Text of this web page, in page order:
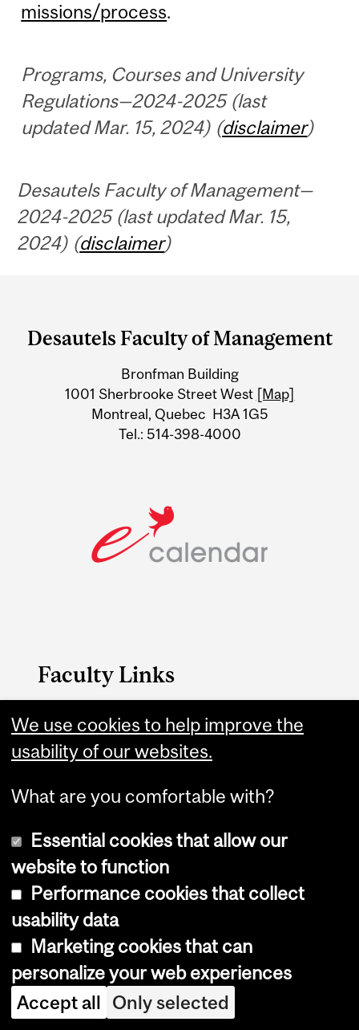
missions/process.
Programs, Courses and University
Regulations—2024-2025 (last
updated Mar. 15, 2024) (disclaimer)
Desautels Faculty of Management—
2024-2025 (last updated Mar. 15,
2024) (disclaimer)
and
Information
Desautels Faculty of Management
Bronfman Building
1001 Sherbrooke Street West [Map]
Montreal, Quebec H3A 1G5
Tel.: 514-398-4000
Faculty Links
Management website
Contact
Copyright © 2026 McGill University
Cookie notice
Cookie settings
Log in
We use cookies to help improve the
usability of our websites.
What are you comfortable with?
Essential cookies that allow our
website to function
Performance cookies that collect
usability data
Marketing cookies that can
personalize your web experiences
Accept all Only selected